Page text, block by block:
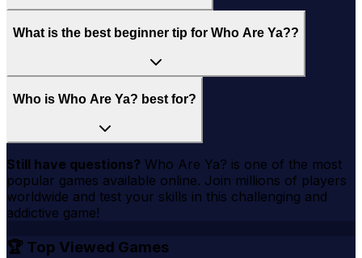
What is the best beginner tip for Who Are Ya??
Who is Who Are Ya? best for?
Still have questions? Who Are Ya? is one of the most
popular games available online. Join millions of players
worldwide and test your skills in this challenging and
addictive game!
🏆 Top Viewed Games